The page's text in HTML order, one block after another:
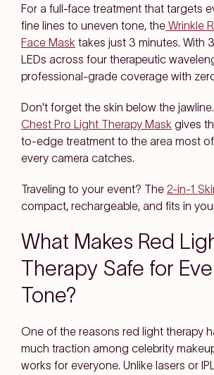
For a full-face treatment that targets
fine lines to uneven tone, the Wrinkle
Face Mask takes just 3 minutes. With
LEDs across four therapeutic
professional-grade coverage with
Don't forget the skin below the
Chest Pro Light Therapy Mask gives
to-edge treatment to the area most
every camera catches.
Traveling to your event? The 2-in-1
compact, rechargeable, and fits in
What Makes Red
Therapy Safe for
Tone?
One of the reasons red light therapy
much traction among celebrity
works for everyone. Unlike lasers or